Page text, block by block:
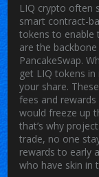
LIQ crypto often
smart contract-
tokens to enable
are the
PancakeSwap.
get LIQ tokens
your share.
fees and
would freeze up
that’s why
trade, no one
rewards to early
who have skin in